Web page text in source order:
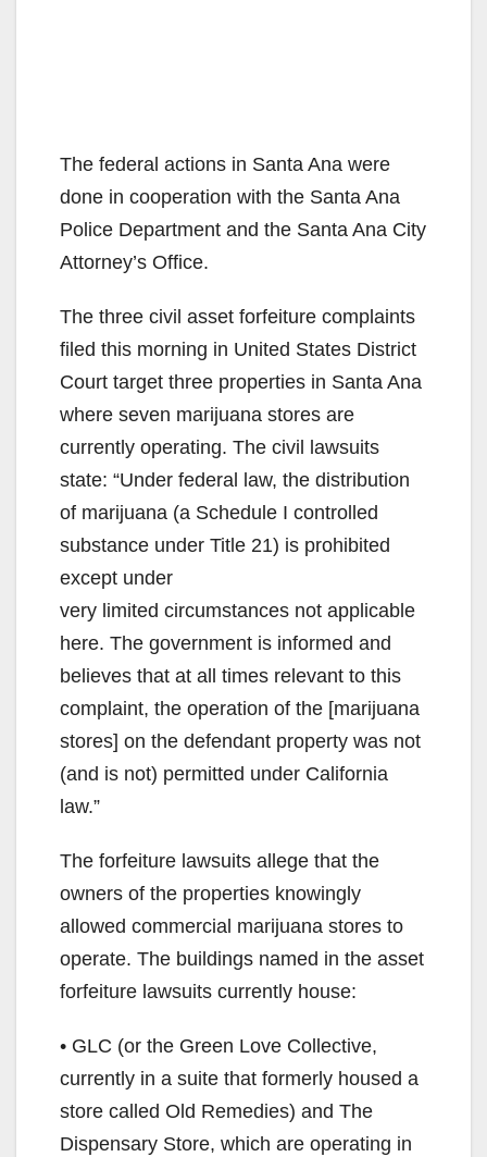
The federal actions in Santa Ana were
done in cooperation with the Santa Ana
Police Department and the Santa Ana City
Attorney’s Office.
The three civil asset forfeiture complaints
filed this morning in United States District
Court target three properties in Santa Ana
where seven marijuana stores are
currently operating. The civil lawsuits
state: “Under federal law, the distribution
of marijuana (a Schedule I controlled
substance under Title 21) is prohibited
except under
very limited circumstances not applicable
here. The government is informed and
believes that at all times relevant to this
complaint, the operation of the [marijuana
stores] on the defendant property was not
(and is not) permitted under California
law.”
The forfeiture lawsuits allege that the
owners of the properties knowingly
allowed commercial marijuana stores to
operate. The buildings named in the asset
forfeiture lawsuits currently house:
• GLC (or the Green Love Collective,
currently in a suite that formerly housed a
store called Old Remedies) and The
Dispensary Store, which are operating in